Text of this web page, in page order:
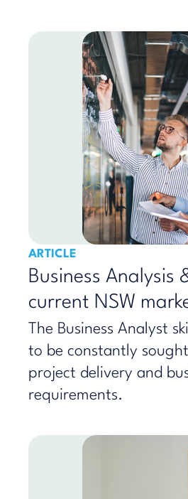
ARTICLE
Business Analysis
current NSW
The Business Analyst
to be constantly
project delivery and
requirements.